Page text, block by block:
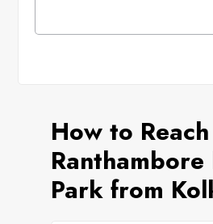
How to Reach
Park from